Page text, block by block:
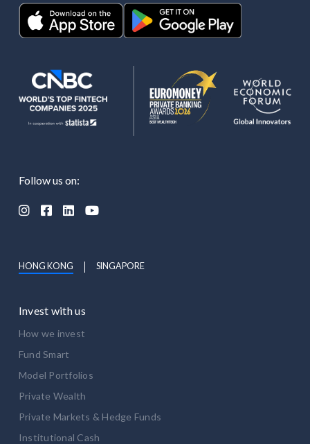
Follow us on:
   
HONG KONG SINGAPORE
Invest with us
How we invest
Fund Smart
Model Portfolios
Private Wealth
Private Markets & Hedge Funds
Institutional Cash